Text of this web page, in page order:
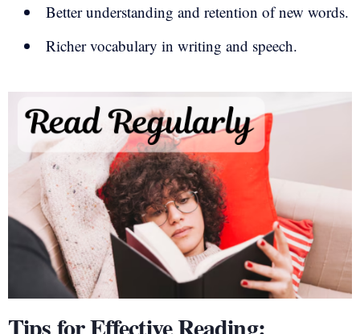
Better understanding and retention of new words.
Richer vocabulary in writing and speech.
Tips for Effective Reading: